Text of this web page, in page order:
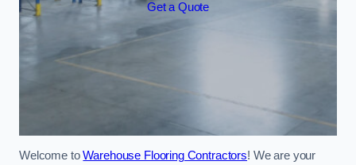
Get a Quote
Welcome toWarehouse Flooring Contractors! We are your